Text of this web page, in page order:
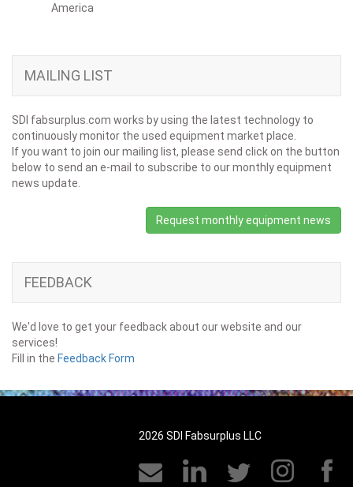
America
MAILING LIST
SDI fabsurplus.com works by using the latest technology to
continuously monitor the used equipment market place.
If you want to join our mailing list, please send click on the button
below to send an e-mail to subscribe to our monthly equipment
news update.
Request monthly equipment news
FEEDBACK
We'd love to get your feedback about our website and our
services!
Fill in the Feedback Form
2026 SDI Fabsurplus LLC